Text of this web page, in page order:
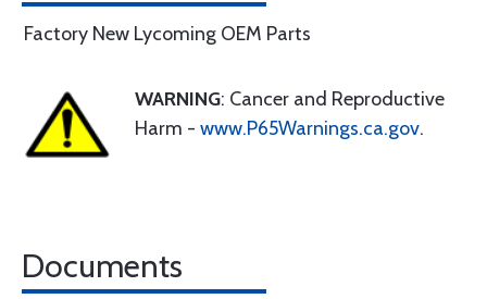
Factory New Lycoming OEM Parts
WARNING: Cancer and Reproductive
Harm - www.P65Warnings.ca.gov.
Documents